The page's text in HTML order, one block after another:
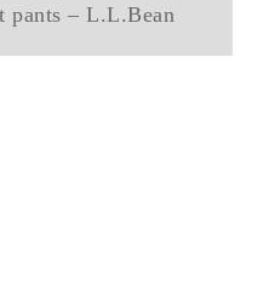
pants – L.L.Bean